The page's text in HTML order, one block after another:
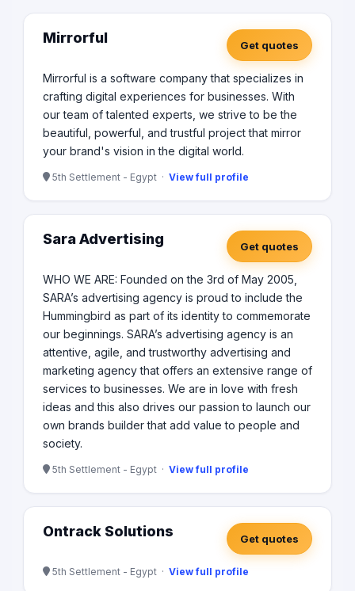
Mirrorful Get quotes
Mirrorful is a software company that specializes in
crafting digital experiences for businesses. With
our team of talented experts, we strive to be the
beautiful, powerful, and trustful project that mirror
your brand's vision in the digital world.
5th Settlement - Egypt · View full profile
Sara Advertising Get quotes
WHO WE ARE: Founded on the 3rd of May 2005,
SARA’s advertising agency is proud to include the
Hummingbird as part of its identity to commemorate
our beginnings. SARA’s advertising agency is an
attentive, agile, and trustworthy advertising and
marketing agency that offers an extensive range of
services to businesses. We are in love with fresh
ideas and this also drives our passion to launch our
own brands builder that add value to people and
society.
5th Settlement - Egypt · View full profile
Ontrack Solutions Get quotes
5th Settlement - Egypt · View full profile